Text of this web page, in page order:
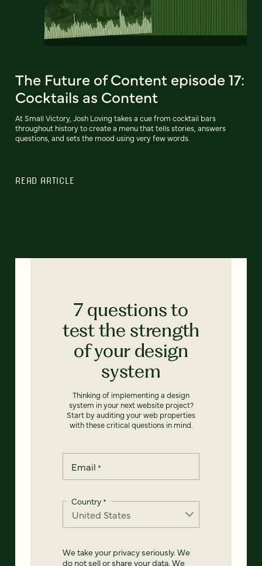
The Future of Content episode 17:
Cocktails as Content
At Small Victory, Josh Loving takes a cue from cocktail bars
throughout history to create a menu that tells stories, answers
questions, and sets the mood using very few words.
READ ARTICLE
7 questions to
test the strength
of your design
system
Thinking of implementing a design
system in your next website project?
Start by auditing your web properties
with these critical questions in mind.
Email *
Country*
We take your privacy seriously. We
do not sell or share your data. We